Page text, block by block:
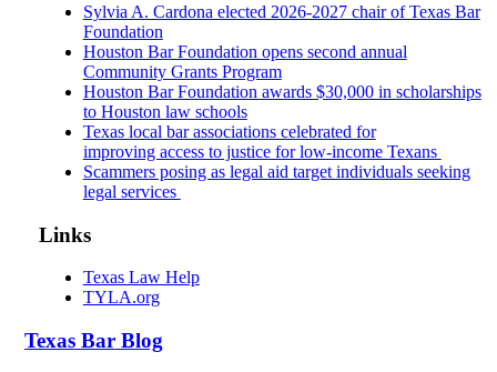
Sylvia A. Cardona elected 2026-2027 chair of Texas Bar
Foundation
Houston Bar Foundation opens second annual
Community Grants Program
Houston Bar Foundation awards $30,000 in scholarships
to Houston law schools
Texas local bar associations celebrated for
improving access to justice for low-income Texans
Scammers posing as legal aid target individuals seeking
legal services
Links
Texas Law Help
TYLA.org
Texas Bar Blog